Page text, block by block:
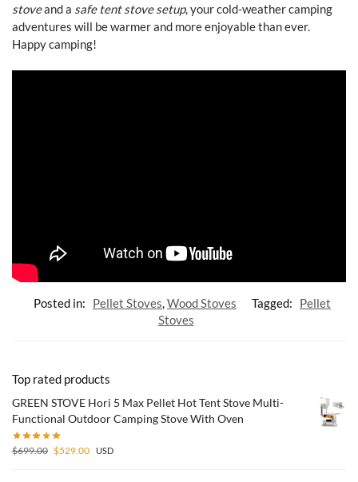
stoveand a safe tent stove setup, your cold-weather camping
adventures will be warmer and more enjoyable than ever.
Happy camping!
Posted in: Pellet Stoves,Wood Stoves Tagged:
Pellet
Stoves
Top rated products
GREEN STOVE Hori 5 Max Pellet Hot Tent Stove Multi-
Functional Outdoor Camping Stove With Oven
$699.00 $529.00 USD